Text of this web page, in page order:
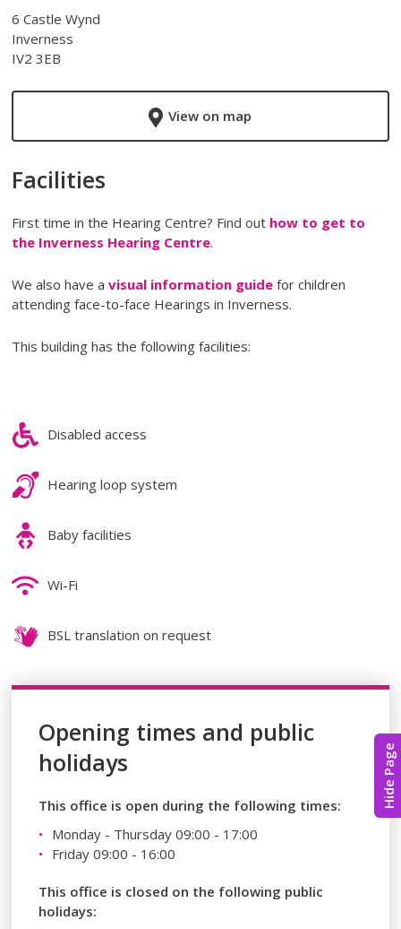
Hide Page
6 Castle Wynd
Inverness
IV2 3EB
View on map
Facilities
First time in the Hearing Centre? Find out how to get to
the Inverness Hearing Centre.
We also have avisual information guide for children
attending face-to-face Hearings in Inverness.
This building has the following facilities:
Disabled access
Hearing loop system
Baby facilities
Wi-Fi
BSL translation on request
Opening times and public
holidays
This office is open during the following times:
Monday - Thursday 09:00 - 17:00
Friday 09:00 - 16:00
This office is closed on the following public
holidays: